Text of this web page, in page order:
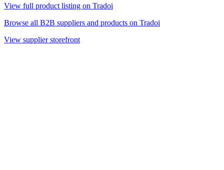
View full product listing on Tradoi
Browse all B2B suppliers and products on Tradoi
View supplier storefront